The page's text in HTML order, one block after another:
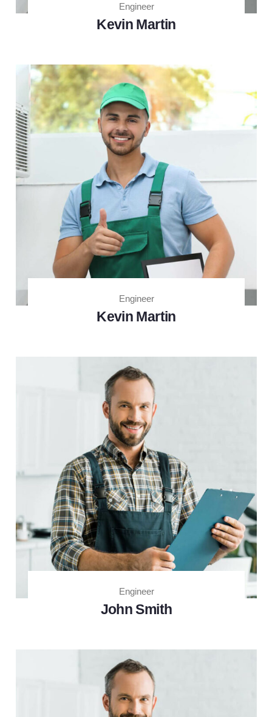
Engineer
Kevin Martin
Engineer
Kevin Martin
Engineer
John Smith